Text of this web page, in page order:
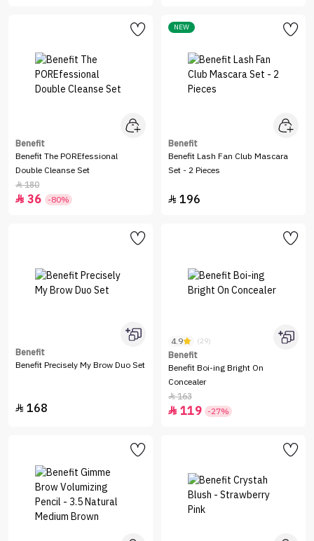
Benefit
Benefit The POREfessional
Double Cleanse Set
180
 36 -80%
NEW
Benefit
Benefit Lash Fan Club Mascara
Set - 2 Pieces
 196
Benefit
Benefit Precisely My Brow Duo Set
 168
4.9 (29)
Benefit
Benefit Boi-ing Bright On
Concealer
163
 119 -27%